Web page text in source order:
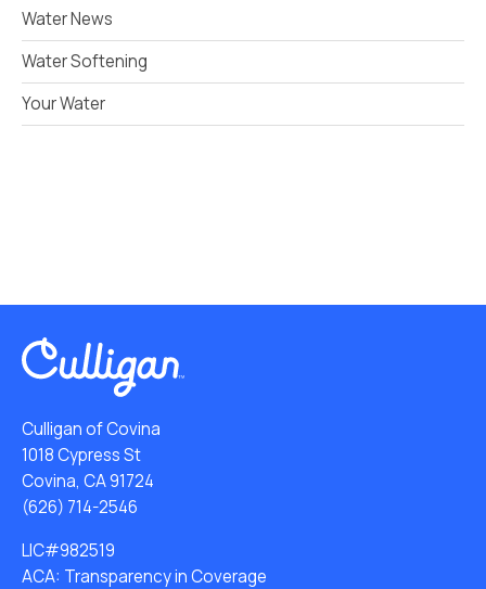
Water News
Water Softening
Your Water
Culligan of Covina
1018 Cypress St
Covina, CA 91724
(626) 714-2546
LIC#982519
ACA: Transparency in Coverage